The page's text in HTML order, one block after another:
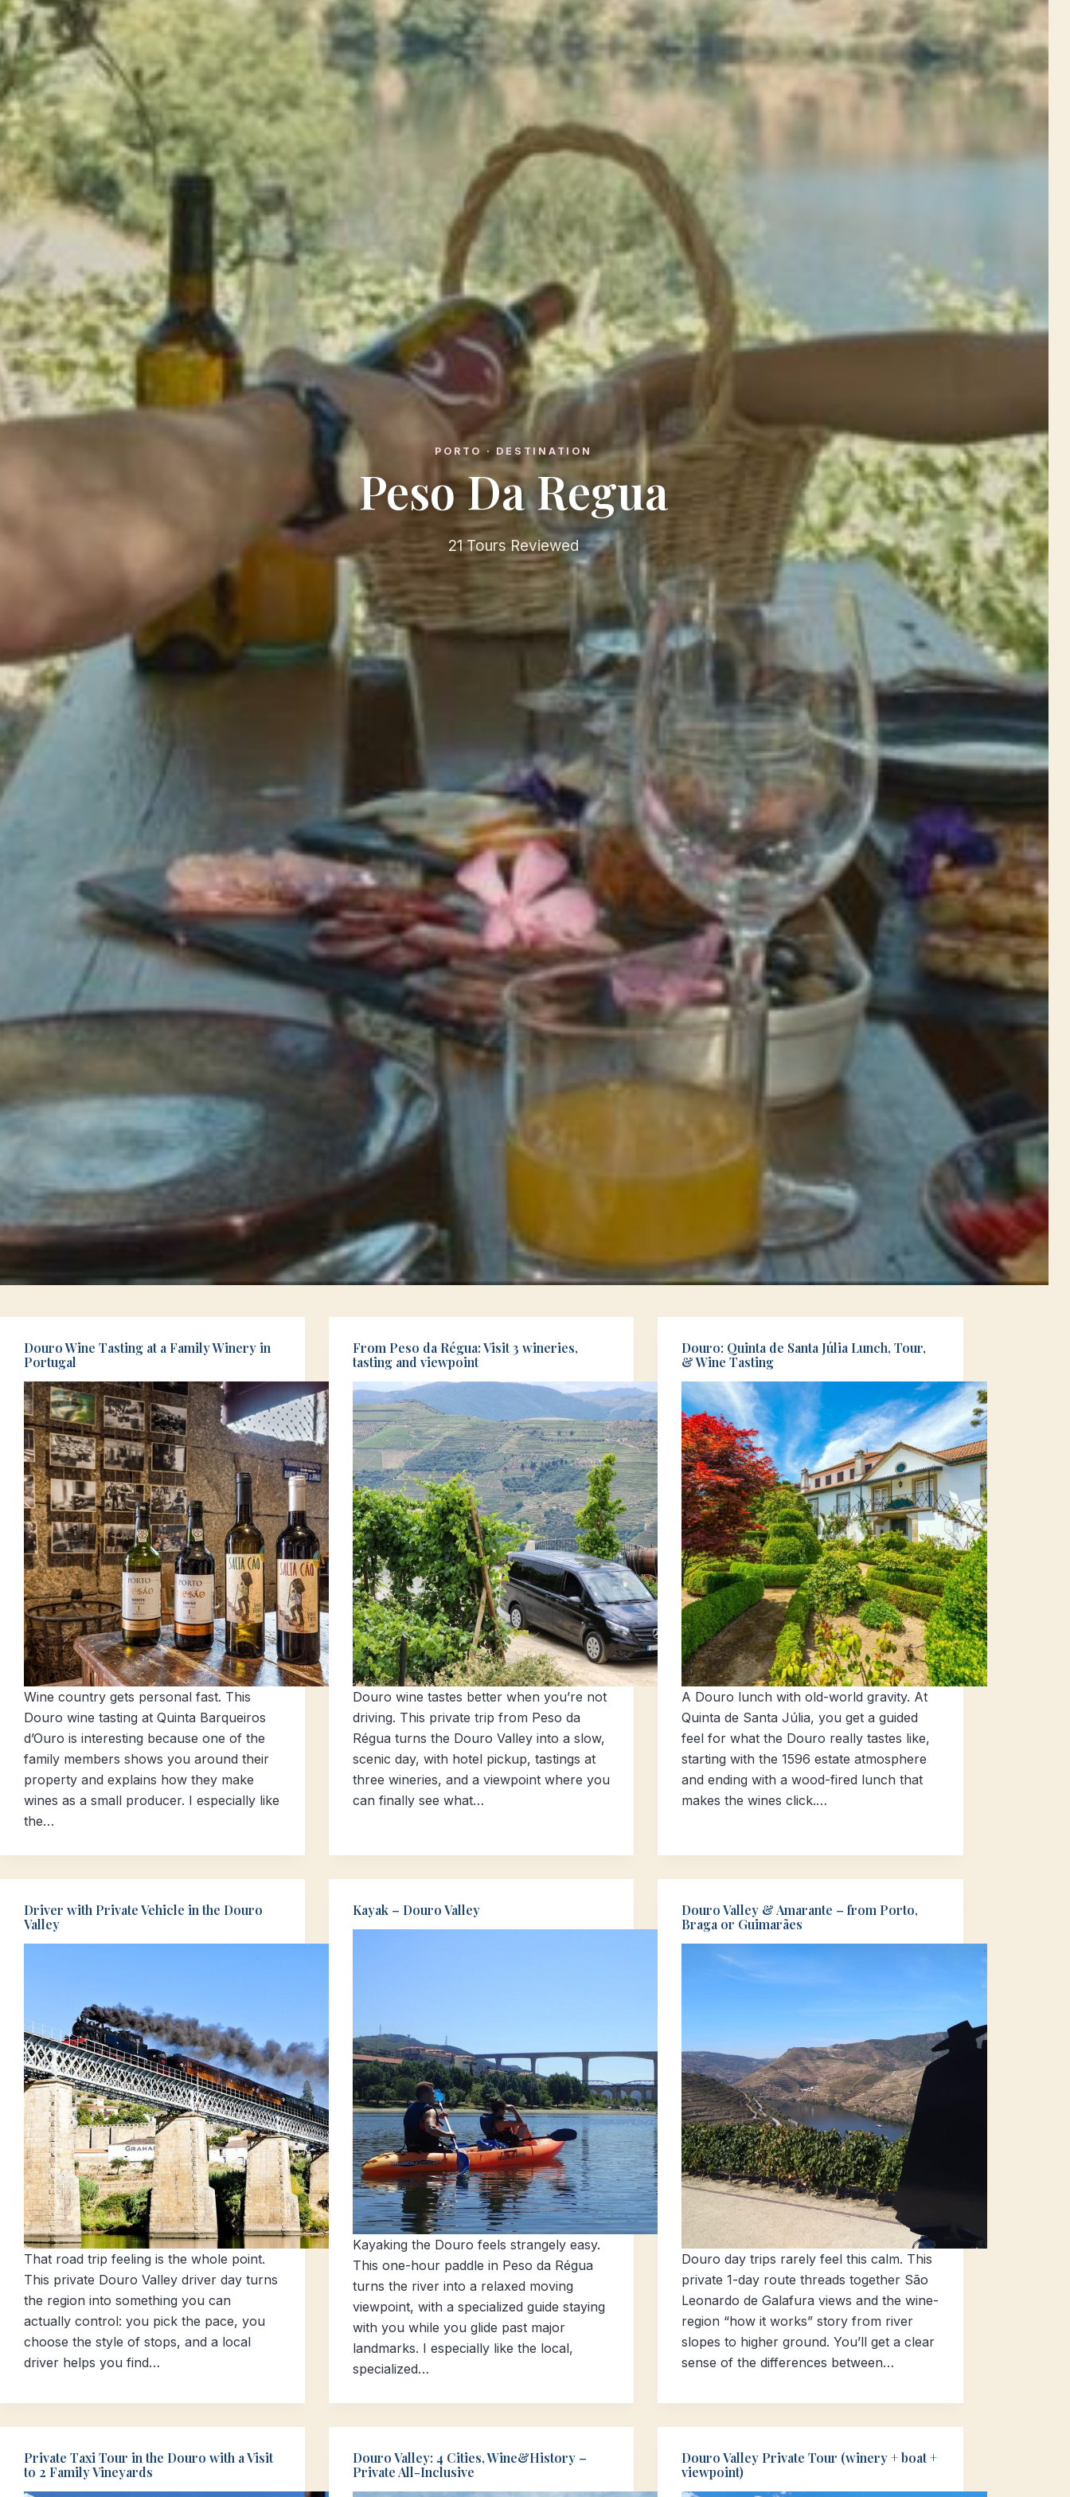
PORTO · DESTINATION
Peso Da Regua
21 Tours Reviewed
Douro Wine Tasting at a Family Winery in
Portugal
Wine country gets personal fast. This
Douro wine tasting at Quinta Barqueiros
d’Ouro is interesting because one of the
family members shows you around their
property and explains how they make
wines as a small producer. I especially like
the…
From Peso da Régua: Visit 3 wineries,
tasting and viewpoint
Douro wine tastes better when you’re not
driving. This private trip from Peso da
Régua turns the Douro Valley into a slow,
scenic day, with hotel pickup, tastings at
three wineries, and a viewpoint where you
can finally see what…
Douro: Quinta de Santa Júlia Lunch, Tour,
& Wine Tasting
A Douro lunch with old-world gravity. At
Quinta de Santa Júlia, you get a guided
feel for what the Douro really tastes like,
starting with the 1596 estate atmosphere
and ending with a wood-fired lunch that
makes the wines click.…
Driver with Private Vehicle in the Douro
Valley
That road trip feeling is the whole point.
This private Douro Valley driver day turns
the region into something you can
actually control: you pick the pace, you
choose the style of stops, and a local
driver helps you find…
Kayak – Douro Valley
Kayaking the Douro feels strangely easy.
This one-hour paddle in Peso da Régua
turns the river into a relaxed moving
viewpoint, with a specialized guide staying
with you while you glide past major
landmarks. I especially like the local,
specialized…
Douro Valley & Amarante – from Porto,
Braga or Guimarães
Douro day trips rarely feel this calm. This
private 1-day route threads together São
Leonardo de Galafura views and the wine-
region “how it works” story from river
slopes to higher ground. You’ll get a clear
sense of the differences between…
Private Taxi Tour in the Douro with a Visit
to 2 Family Vineyards
Douro Valley: 4 Cities, Wine&History –
Private All-Inclusive
Douro Valley Private Tour (winery + boat +
viewpoint)